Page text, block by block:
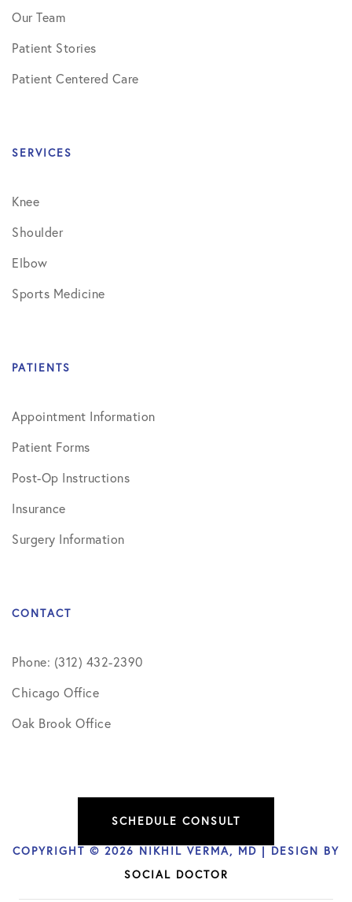
Our Team
Patient Stories
Patient Centered Care
SERVICES
Knee
Shoulder
Elbow
Sports Medicine
PATIENTS
Appointment Information
Patient Forms
Post-Op Instructions
Insurance
Surgery Information
CONTACT
Phone: (312) 432-2390
Chicago Office
Oak Brook Office
COPYRIGHT © 2026 NIKHIL VERMA, MD | DESIGN BY
SOCIAL DOCTOR
SCHEDULE CONSULT